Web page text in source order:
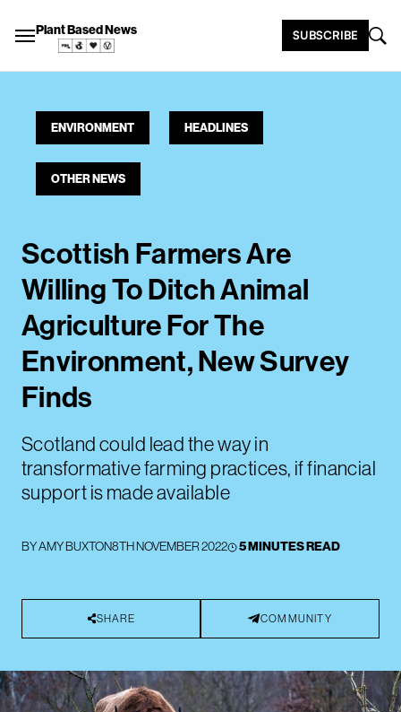
Plant Based News SUBSCRIBE
ENVIRONMENT HEADLINES
OTHER NEWS
Scottish Farmers Are
Willing To Ditch Animal
Agriculture For The
Environment, New Survey
Finds
Scotland could lead the way in
transformative farming practices, if financial
support is made available
BYAMY BUXTON8TH NOVEMBER 2022 5 MINUTES READ
SHARE COMMUNITY